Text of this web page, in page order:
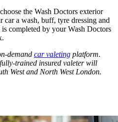
the Wash Doctors exterior
a wash, buff, tyre dressing and
completed by your Wash Doctors
demand car valeting platform.
trained insured valeter will
West and North West London.